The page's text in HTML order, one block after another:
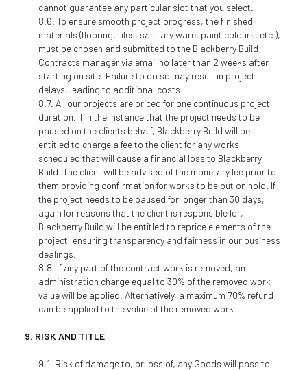
cannot guarantee any particular slot that you select.
To ensure smooth project progress, the finished
materials (flooring, tiles, sanitary ware, paint colours, etc.),
must be chosen and submitted to the Blackberry Build
Contracts manager via email no later than 2 weeks after
starting on site. Failure to do so may result in project
delays, leading to additional costs.
All our projects are priced for one continuous project
duration. If in the instance that the project needs to be
paused on the clients behalf, Blackberry Build will be
entitled to charge a fee to the client for any works
scheduled that will cause a financial loss to Blackberry
Build. The client will be advised of the monetary fee prior to
them providing confirmation for works to be put on hold. If
the project needs to be paused for longer than 30 days,
again for reasons that the client is responsible for,
Blackberry Build will be entitled to reprice elements of the
project, ensuring transparency and fairness in our business
dealings.
If any part of the contract work is removed, an
administration charge equal to 30% of the removed work
value will be applied. Alternatively, a maximum 70% refund
can be applied to the value of the removed work.
RISK AND TITLE
Risk of damage to, or loss of, any Goods will pass to